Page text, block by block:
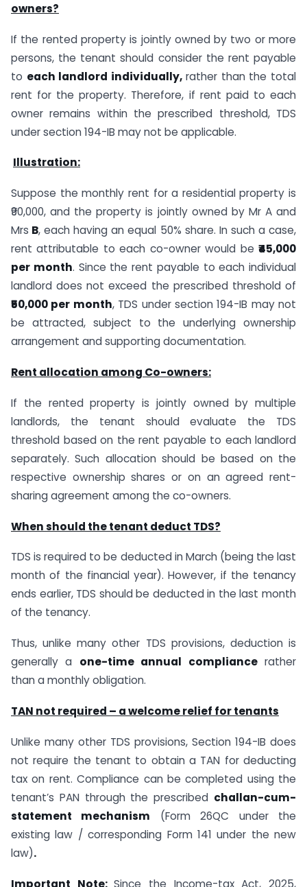
owners?
If the rented property is jointly owned by two or more
persons, the tenant should consider the rent payable
to each landlord individually, rather than the total
rent for the property. Therefore, if rent paid to each
owner remains within the prescribed threshold, TDS
under section 194-IB may not be applicable.
Illustration:
Suppose the monthly rent for a residential property is
₹90,000, and the property is jointly owned by Mr A and
Mrs B, each having an equal 50% share. In such a case,
rent attributable to each co-owner would be ₹45,000
per month. Since the rent payable to each individual
landlord does not exceed the prescribed threshold of
₹50,000 per month, TDS under section 194-IB may not
be attracted, subject to the underlying ownership
arrangement and supporting documentation.
Rent allocation among Co-owners:
If the rented property is jointly owned by multiple
landlords, the tenant should evaluate the TDS
threshold based on the rent payable to each landlord
separately. Such allocation should be based on the
respective ownership shares or on an agreed rent-
sharing agreement among the co-owners.
When should the tenant deduct TDS?
TDS is required to be deducted in March (being the last
month of the financial year). However, if the tenancy
ends earlier, TDS should be deducted in the last month
of the tenancy.
Thus, unlike many other TDS provisions, deduction is
generally a one-time annual compliancerather
than a monthly obligation.
TAN not required – a welcome relief for tenants
Unlike many other TDS provisions, Section 194-IB does
not require the tenant to obtain a TAN for deducting
tax on rent. Compliance can be completed using the
tenant’s PAN through the prescribed challan-cum-
statement mechanism (Form 26QC under the
existing law / corresponding Form 141 under the new
law).
Important Note:Since the Income-tax Act, 2025,